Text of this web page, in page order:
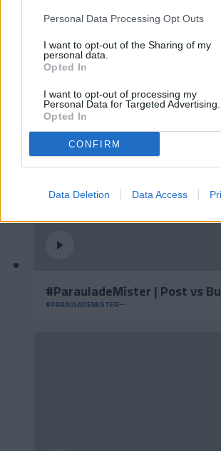
Personal Data Processing Opt Outs
I want to opt-out of the Sharing of my
personal data.
Opted In
I want to opt-out of processing my
Personal Data for Targeted Advertising.
Opted In
CONFIRM
Data Deletion Data Access
#ParauladeMíster | Post vs
#ParauladeMíster | Post vs
#PARAULADEMISTER